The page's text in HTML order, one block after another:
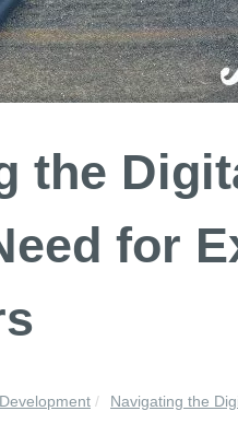
the
for
Navigating the